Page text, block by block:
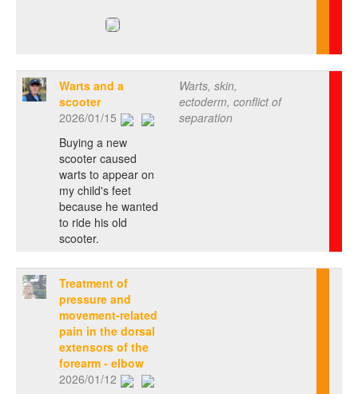
Warts and a
scooter
2026/01/15
Buying a new
scooter caused
warts to appear on
my child's feet
because he wanted
to ride his old
scooter.
Warts, skin,
ectoderm, conflict of
separation
Treatment of
pressure and
movement-related
pain in the dorsal
extensors of the
forearm - elbow
2026/01/12